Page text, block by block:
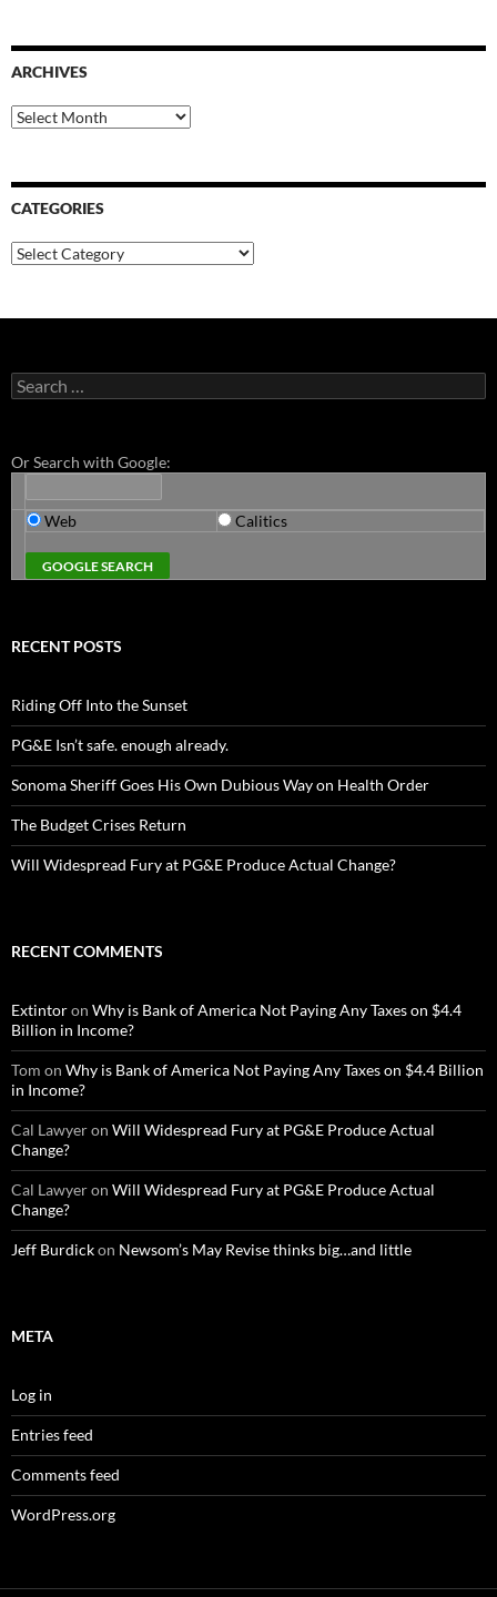
ARCHIVES
Archives
CATEGORIES
Categories
Search
for:
Or Search with Google:
Web Calitics
RECENT POSTS
Riding Off Into the Sunset
PG&E Isn’t safe. enough already.
Sonoma Sheriff Goes His Own Dubious Way on Health Order
The Budget Crises Return
Will Widespread Fury at PG&E Produce Actual Change?
RECENT COMMENTS
Extintoron Why is Bank of America Not Paying Any Taxes on $4.4
Billion in Income?
Tom on Why is Bank of America Not Paying Any Taxes on $4.4 Billion
in Income?
Cal Lawyeron Will Widespread Fury at PG&E Produce Actual
Change?
Cal Lawyeron Will Widespread Fury at PG&E Produce Actual
Change?
Jeff Burdickon Newsom’s May Revise thinks big…and little
META
Log in
Entries feed
Comments feed
WordPress.org